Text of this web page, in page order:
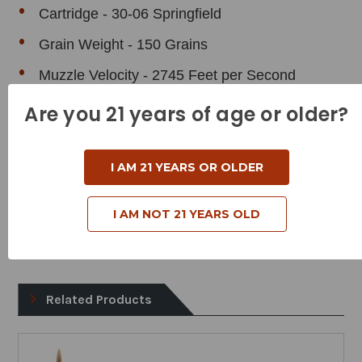
Cartridge - 30-06 Springfield
Grain Weight - 150 Grains
Muzzle Velocity - 2745 Feet per Second
Muzzle Energy - 2500 Foot Pounds
Case Type - Brass
Reloadable - Yes
Related Products
Are you 21 years of age or older?
I AM 21 YEARS OR OLDER
I AM NOT 21 YEARS OLD